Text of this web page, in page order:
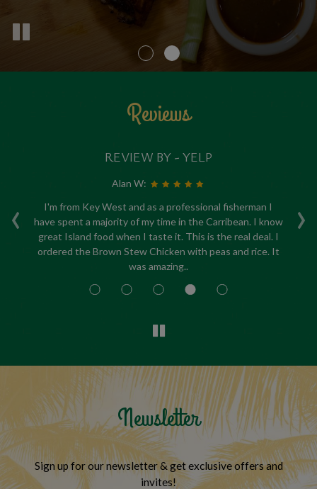
Reviews
‹ ›
REVIEW BY - YELP
Alan W:
I'm from Key West and as a professional fisherman I
have spent a majority of my time in the Carribean. I know
great Island food when I taste it. This is the real deal. I
ordered the Brown Stew Chicken with peas and rice. It
was amazing..
Newsletter
Sign up for our newsletter & get exclusive offers and
invites!